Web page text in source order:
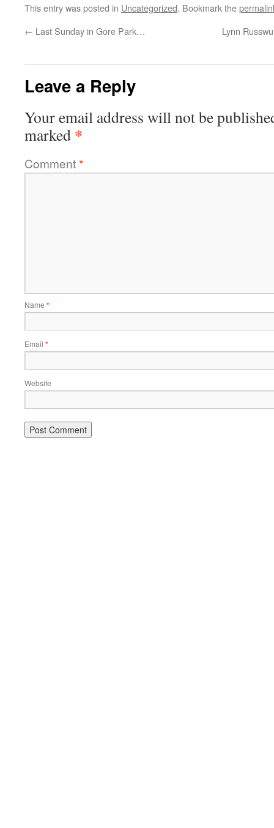
This entry was posted in Uncategorized. Bookmark the
← Last Sunday in Gore Park… Lynn
Leave a Reply
Your email address will not be
marked *
Comment*
Name *
Email *
Website